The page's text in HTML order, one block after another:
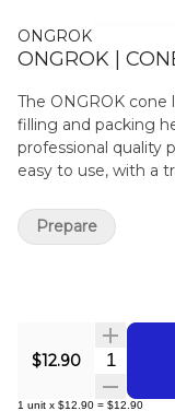
ONGROK
ONGROK |
The ONGROK
filling and packing
professional quality
easy to use, with a
includes a packing
Specifications: Fill in less than 30 seconds: Add small
all experience
time for rolling. Fits
Size pre-rolled
Integrated
$12.90
1 unit x $12.90 = $12.90
Prepare